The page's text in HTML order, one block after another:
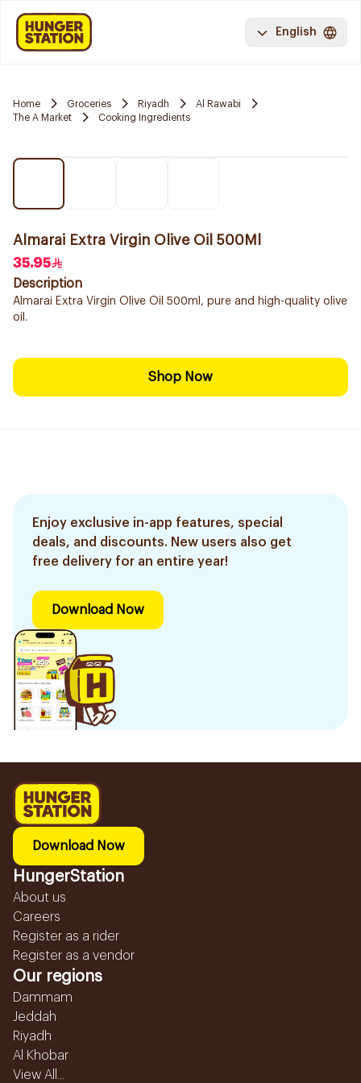
English
Home Groceries Riyadh
Al Rawabi
The A Market
Cooking Ingredients
Almarai Extra Virgin Olive Oil 500Ml
35.95
Description
Almarai Extra Virgin Olive Oil 500ml, pure and high-quality olive
oil.
Shop Now
Enjoy exclusive in-app features, special
deals, and discounts. New users also get
free delivery for an entire year!
Download Now
Download Now
HungerStation
About us
Careers
Register as a rider
Register as a vendor
Our regions
Dammam
Jeddah
Riyadh
Al Khobar
View All...